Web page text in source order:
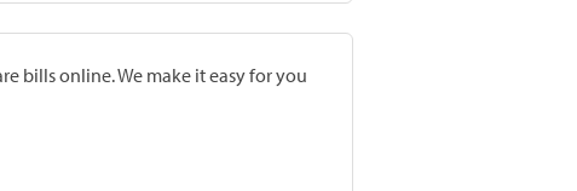
bills online. We make it easy for you